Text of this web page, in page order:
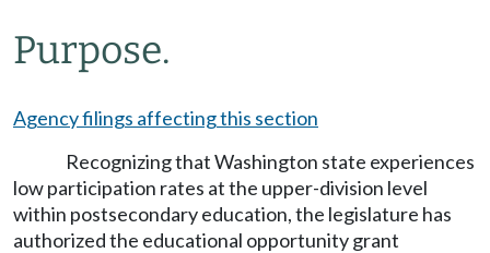
Purpose.
Agency filings affecting this section
Recognizing that Washington state experiences
low participation rates at the upper-division level
within postsecondary education, the legislature has
authorized the educational opportunity grant